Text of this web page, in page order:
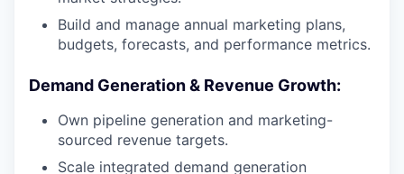
Build and manage annual marketing plans,
budgets, forecasts, and performance metrics.
Demand Generation & Revenue Growth:
Own pipeline generation and marketing-
sourced revenue targets.
Scale integrated demand generation